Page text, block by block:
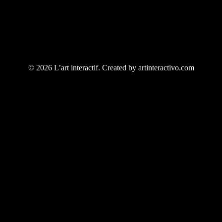
© 2026 L’art interactif. Created by artinteractivo.com